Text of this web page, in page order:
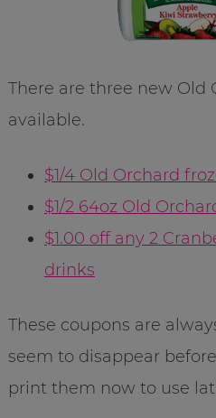
There are three new Old
available.
$1/4 Old Orchard
$1/2 64oz Old
$1.00 off any 2
drinks
These coupons are
seem to disappear before
print them now to use